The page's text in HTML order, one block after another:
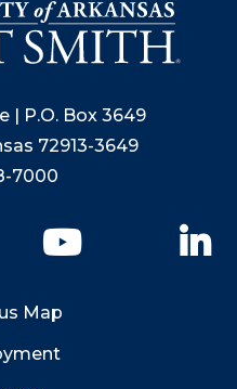
| P.O. Box 3649
72913-3649
7000
YouTube
Map